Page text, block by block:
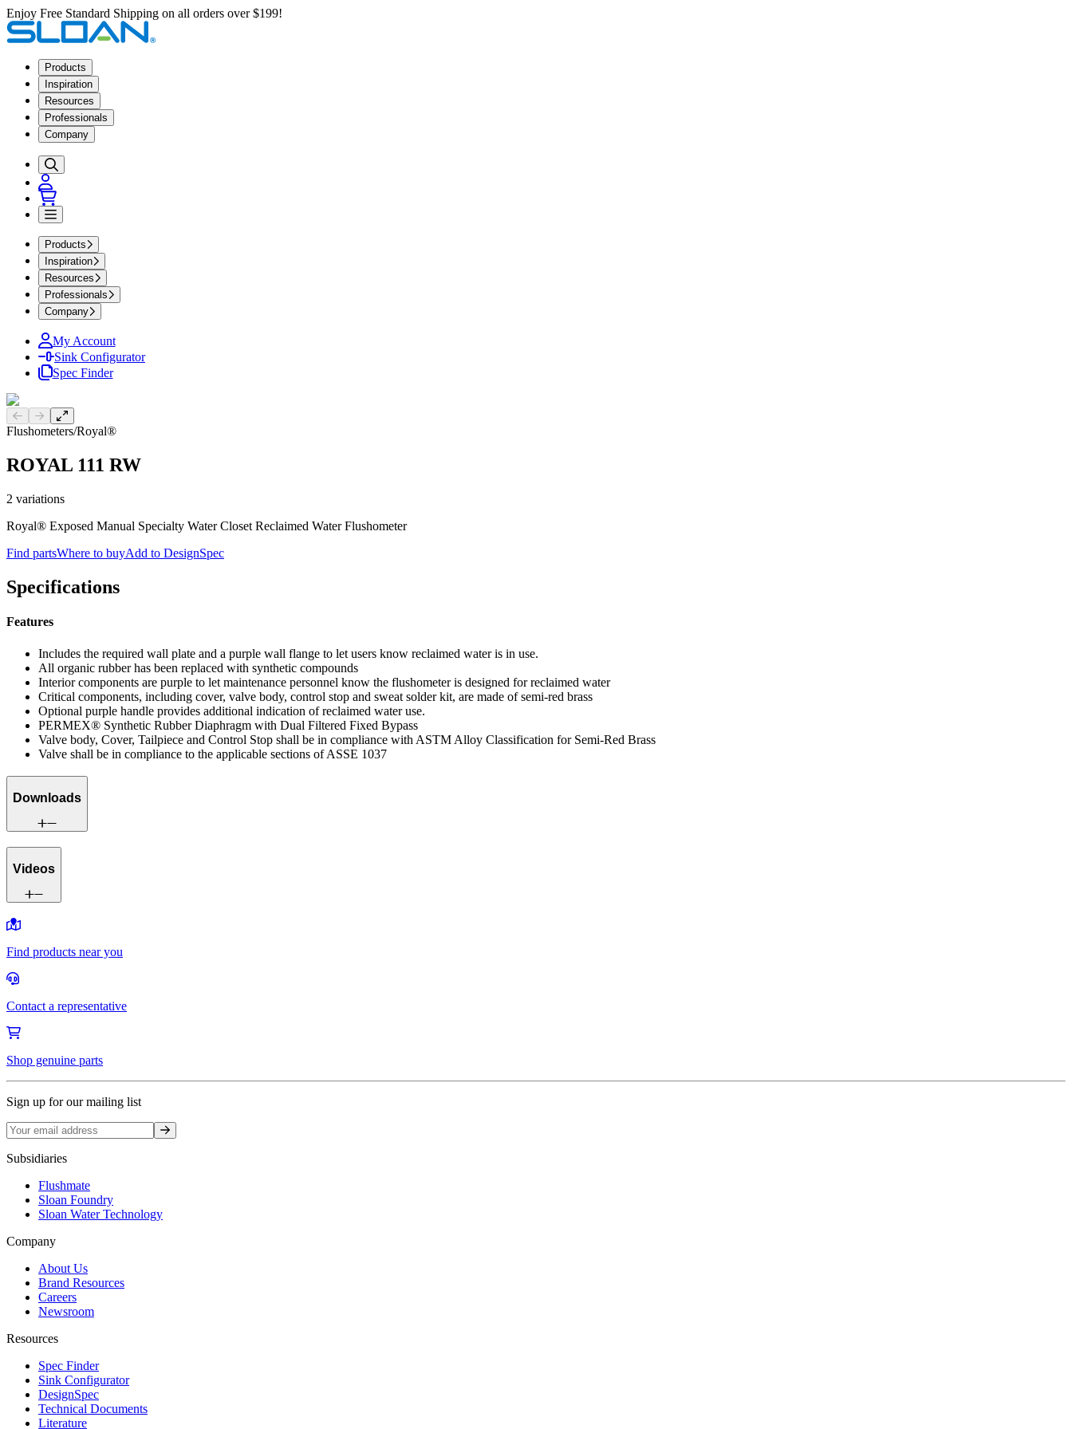
Enjoy Free Standard Shipping on all orders over $199!
Products
Inspiration
Resources
Professionals
Company
Products
Inspiration
Resources
Professionals
Company
My Account
Sink Configurator
Spec Finder
Previous slide
Next slide
Flushometers/Royal®
ROYAL 111 RW
2 variations
Royal® Exposed Manual Specialty Water Closet Reclaimed Water Flushometer
Find partsWhere to buyAdd to DesignSpec
Specifications
Features
Includes the required wall plate and a purple wall flange to let users know reclaimed water is in use.
All organic rubber has been replaced with synthetic compounds
Interior components are purple to let maintenance personnel know the flushometer is designed for reclaimed water
Critical components, including cover, valve body, control stop and sweat solder kit, are made of semi-red brass
Optional purple handle provides additional indication of reclaimed water use.
PERMEX® Synthetic Rubber Diaphragm with Dual Filtered Fixed Bypass
Valve body, Cover, Tailpiece and Control Stop shall be in compliance with ASTM Alloy Classification for Semi-Red Brass
Valve shall be in compliance to the applicable sections of ASSE 1037
Downloads
Videos
Find products near you
Contact a representative
Shop genuine parts
Sign up for our mailing list
Sign up
Subsidiaries
Flushmate
Sloan Foundry
Sloan Water Technology
Company
About Us
Brand Resources
Careers
Newsroom
Resources
Spec Finder
Sink Configurator
DesignSpec
Technical Documents
Literature